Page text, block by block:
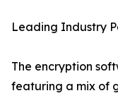
Leading Industry
The encryption
featuring a mix of